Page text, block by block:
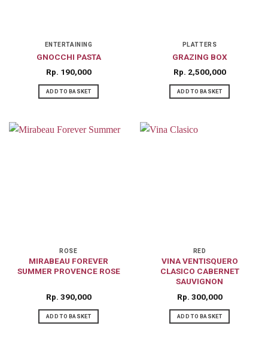
ENTERTAINING
GNOCCHI PASTA
Rp 190,000
ADD TO BASKET
PLATTERS
GRAZING BOX
Rp 2,500,000
ADD TO BASKET
ROSE
MIRABEAU FOREVER
SUMMER PROVENCE ROSE
Rp 390,000
ADD TO BASKET
RED
VINA VENTISQUERO
CLASICO CABERNET
SAUVIGNON
Rp 300,000
ADD TO BASKET